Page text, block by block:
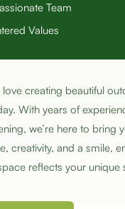
Team
Values
creating beautiful
With years of
we’re here to bring
creativity, and a smile,
reflects your unique